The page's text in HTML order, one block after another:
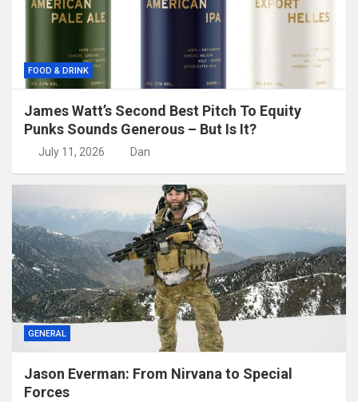
FOOD & DRINK
James Watt’s Second Best Pitch To Equity
Punks Sounds Generous – But Is It?
July 11, 2026 Dan
GENERAL
Jason Everman: From Nirvana to Special
Forces